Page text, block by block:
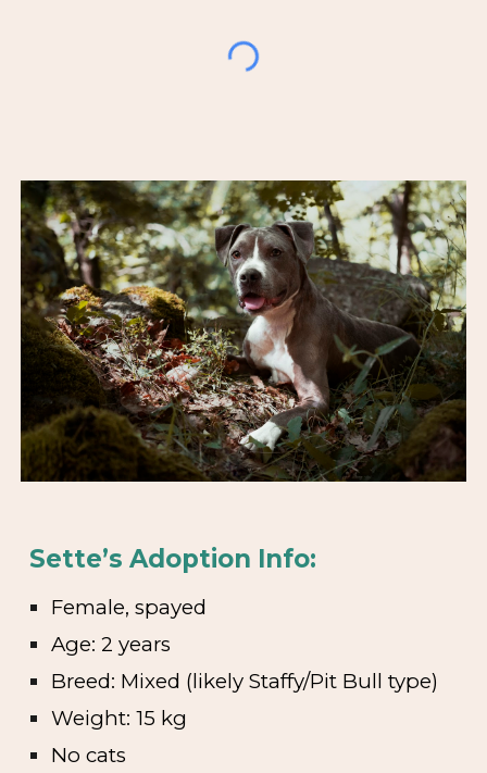
Sette’s Adoption Info:
Female, spayed
Age: 2 years
Breed: Mixed (likely Staffy/Pit Bull type)
Weight: 15 kg
No cats